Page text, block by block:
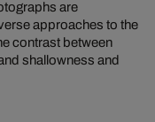
are
approaches to the
contrast between
shallowness and